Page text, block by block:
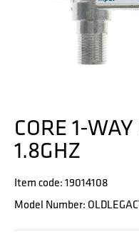
CORE 1-
1.8GHZ
Item code: 19014108
Model Number: